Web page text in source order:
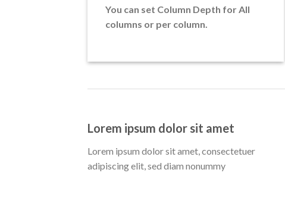
You can set Column Depth for All
columns or per column.
Lorem ipsum dolor sit amet
Lorem ipsum dolor sit amet, consectetuer
adipiscing elit, sed diam nonummy